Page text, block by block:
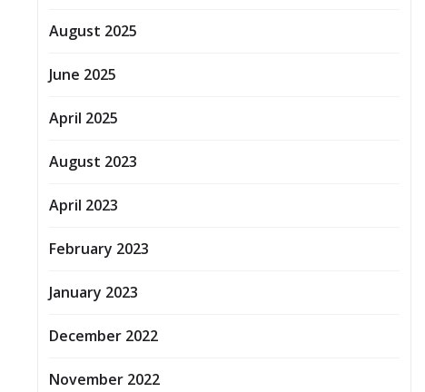
August 2025
June 2025
April 2025
August 2023
April 2023
February 2023
January 2023
December 2022
November 2022